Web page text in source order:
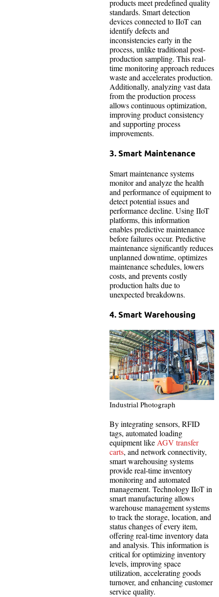
products meet predefined quality
standards. Smart detection
devices connected to IIoT can
identify defects and
inconsistencies early in the
process, unlike traditional post-
production sampling. This real-
time monitoring approach reduces
waste and accelerates production.
Additionally, analyzing vast data
from the production process
allows continuous optimization,
improving product consistency
and supporting process
improvements.
3. Smart Maintenance
Smart maintenance systems
monitor and analyze the health
and performance of equipment to
detect potential issues and
performance decline. Using IIoT
platforms, this information
enables predictive maintenance
before failures occur. Predictive
maintenance significantly reduces
unplanned downtime, optimizes
maintenance schedules, lowers
costs, and prevents costly
production halts due to
unexpected breakdowns.
4. Smart Warehousing
Industrial Photograph
By integrating sensors, RFID
tags, automated loading
equipment like AGV transfer
carts, and network connectivity,
smart warehousing systems
provide real-time inventory
monitoring and automated
management. Technology IIoT in
smart manufacturing allows
warehouse management systems
to track the storage, location, and
status changes of every item,
offering real-time inventory data
and analysis. This information is
critical for optimizing inventory
levels, improving space
utilization, accelerating goods
turnover, and enhancing customer
service quality.